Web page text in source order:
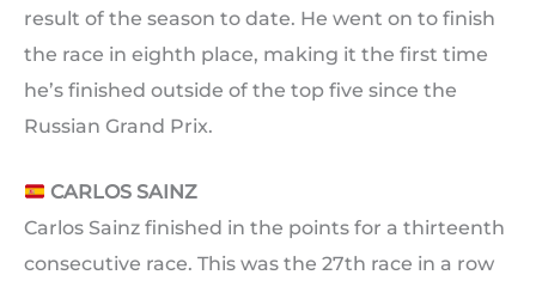
result of the season to date. He went on to finish
the race in eighth place, making it the first time
he’s finished outside of the top five since the
Russian Grand Prix.
CARLOS SAINZ
Carlos Sainz finished in the points for a thirteenth
consecutive race. This was the 27th race in a row